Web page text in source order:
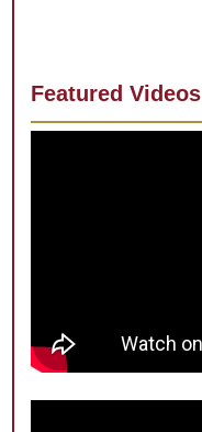
Featured Videos